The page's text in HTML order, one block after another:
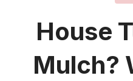
House
Mulch?